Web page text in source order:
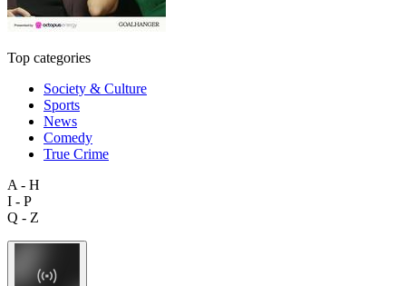
Top categories
Society & Culture
Sports
News
Comedy
True Crime
A - H
I - P
Q - Z